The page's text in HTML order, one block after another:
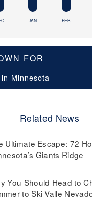
JAN FEB
FOR
Minnesota
Related News
Ultimate Escape: 72
Giants Ridge
You Should Head to
to Ski Valle